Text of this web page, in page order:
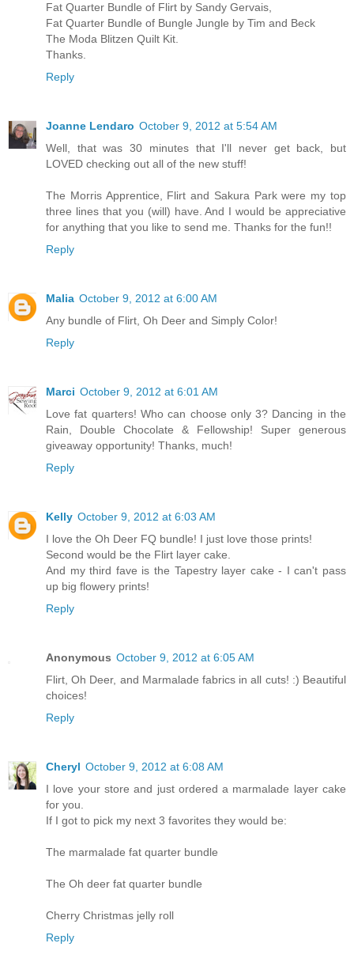
Fat Quarter Bundle of Flirt by Sandy Gervais,
Fat Quarter Bundle of Bungle Jungle by Tim and Beck
The Moda Blitzen Quilt Kit.
Thanks.
Reply
Joanne Lendaro October 9, 2012 at 5:54 AM
Well, that was 30 minutes that I'll never get back, but
LOVED checking out all of the new stuff!
The Morris Apprentice, Flirt and Sakura Park were my top
three lines that you (will) have. And I would be appreciative
for anything that you like to send me. Thanks for the fun!!
Reply
Malia October 9, 2012 at 6:00 AM
Any bundle of Flirt, Oh Deer and Simply Color!
Reply
Marci October 9, 2012 at 6:01 AM
Love fat quarters! Who can choose only 3? Dancing in the
Rain, Double Chocolate & Fellowship! Super generous
giveaway opportunity! Thanks, much!
Reply
Kelly October 9, 2012 at 6:03 AM
I love the Oh Deer FQ bundle! I just love those prints!
Second would be the Flirt layer cake.
And my third fave is the Tapestry layer cake - I can't pass
up big flowery prints!
Reply
Anonymous October 9, 2012 at 6:05 AM
Flirt, Oh Deer, and Marmalade fabrics in all cuts! :) Beautiful
choices!
Reply
Cheryl October 9, 2012 at 6:08 AM
I love your store and just ordered a marmalade layer cake
for you.
If I got to pick my next 3 favorites they would be:
The marmalade fat quarter bundle
The Oh deer fat quarter bundle
Cherry Christmas jelly roll
Reply